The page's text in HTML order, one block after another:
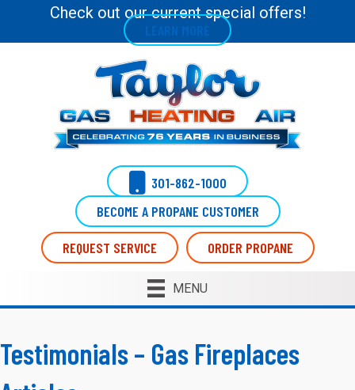
Check out our current special offers!
LEARN MORE
301-862-1000
BECOME A PROPANE CUSTOMER
REQUEST SERVICE ORDER PROPANE
MENU
Testimonials – Gas Fireplaces